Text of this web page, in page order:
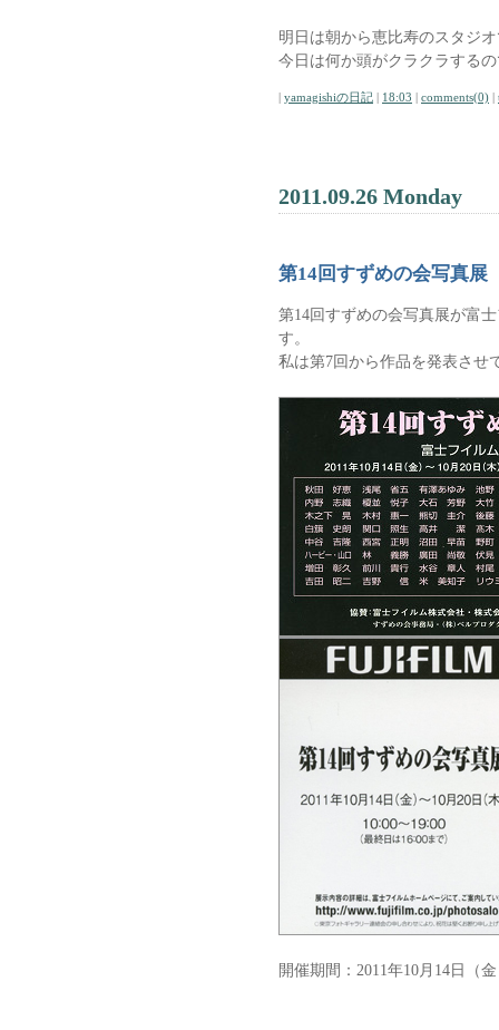
明日は朝から恵比寿のスタジ
今日は何か頭がクラクラする
| yamagishiの日記 | 18:03 | comments(0) |
2011.09.26 Monday
第14回すずめの会写真展
第14回すずめの会写真展が富
す。
私は第7回から作品を発表させ
開催期間：2011年10月14日（